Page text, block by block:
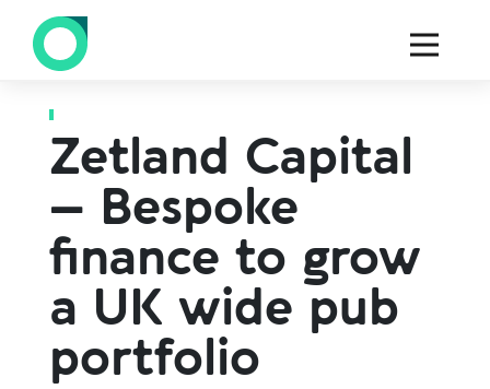
Back to all Case studies
Zetland Capital
– Bespoke
finance to grow
a UK wide pub
portfolio